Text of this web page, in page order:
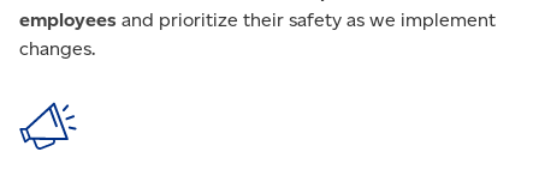
employees and prioritize their safety as we implement
changes.